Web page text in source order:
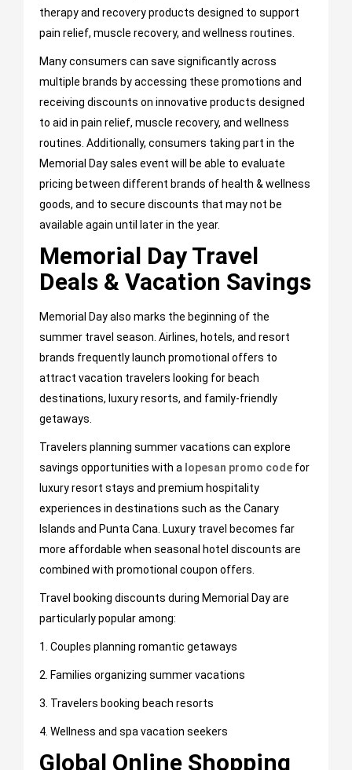
therapy and recovery products designed to support
pain relief, muscle recovery, and wellness routines.
Many consumers can save significantly across
multiple brands by accessing these promotions and
receiving discounts on innovative products designed
to aid in pain relief, muscle recovery, and wellness
routines. Additionally, consumers taking part in the
Memorial Day sales event will be able to evaluate
pricing between different brands of health & wellness
goods, and to secure discounts that may not be
available again until later in the year.
Memorial Day Travel
Deals & Vacation Savings
Memorial Day also marks the beginning of the
summer travel season. Airlines, hotels, and resort
brands frequently launch promotional offers to
attract vacation travelers looking for beach
destinations, luxury resorts, and family-friendly
getaways.
Travelers planning summer vacations can explore
savings opportunities with a lopesan promo code for
luxury resort stays and premium hospitality
experiences in destinations such as the Canary
Islands and Punta Cana. Luxury travel becomes far
more affordable when seasonal hotel discounts are
combined with promotional coupon offers.
Travel booking discounts during Memorial Day are
particularly popular among:
1. Couples planning romantic getaways
2. Families organizing summer vacations
3. Travelers booking beach resorts
4. Wellness and spa vacation seekers
Global Online Shopping